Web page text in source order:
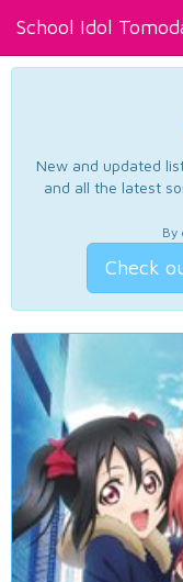
School Idol
New and updated
and all the latest
By
Check